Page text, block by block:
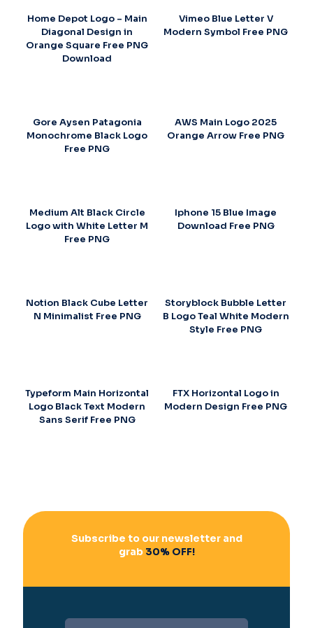
Home Depot Logo – Main
Diagonal Design in
Orange Square Free PNG
Download
Vimeo Blue Letter V
Modern Symbol Free PNG
Gore Aysen Patagonia
Monochrome Black Logo
Free PNG
AWS Main Logo 2025
Orange Arrow Free PNG
Medium Alt Black Circle
Logo with White Letter M
Free PNG
Iphone 15 Blue Image
Download Free PNG
Notion Black Cube Letter
N Minimalist Free PNG
Storyblock Bubble Letter
B Logo Teal White Modern
Style Free PNG
Typeform Main Horizontal
Logo Black Text Modern
Sans Serif Free PNG
FTX Horizontal Logo in
Modern Design Free PNG
Subscribe to our newsletter and
grab30% OFF!